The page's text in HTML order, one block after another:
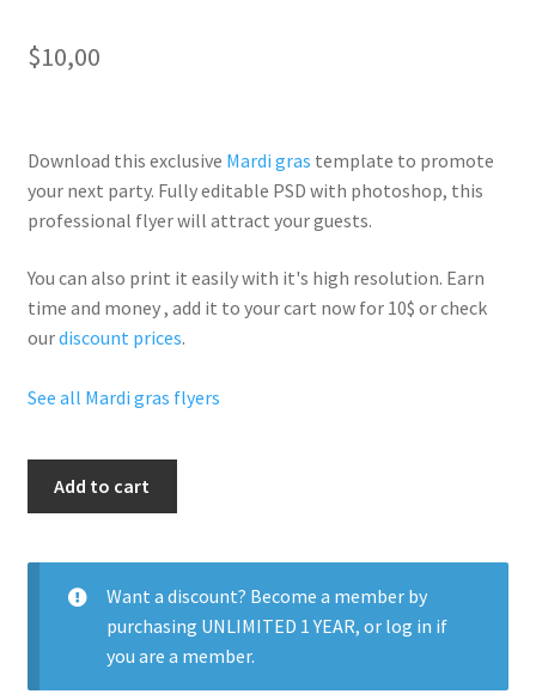
$10,00
Download this exclusive Mardi gras template to promote
your next party. Fullyeditable PSD with photoshop, this
professional flyer will attract your guests.
You can also print it easily with it's high resolution. Earn
time and money , add it to your cart now for 10$ or check
ourdiscount prices.
See all Mardi gras flyers
quantity
Add to cart
Want a discount? Become a member by
purchasing UNLIMITED 1 YEAR, or log in if
you are a member.